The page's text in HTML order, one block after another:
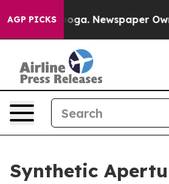
AGP PICKSNewspaper Owner
Synthetic